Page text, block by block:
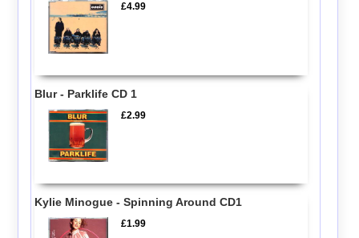
£4.99
Blur - Parklife CD 1
£2.99
Kylie Minogue - Spinning Around CD1
£1.99